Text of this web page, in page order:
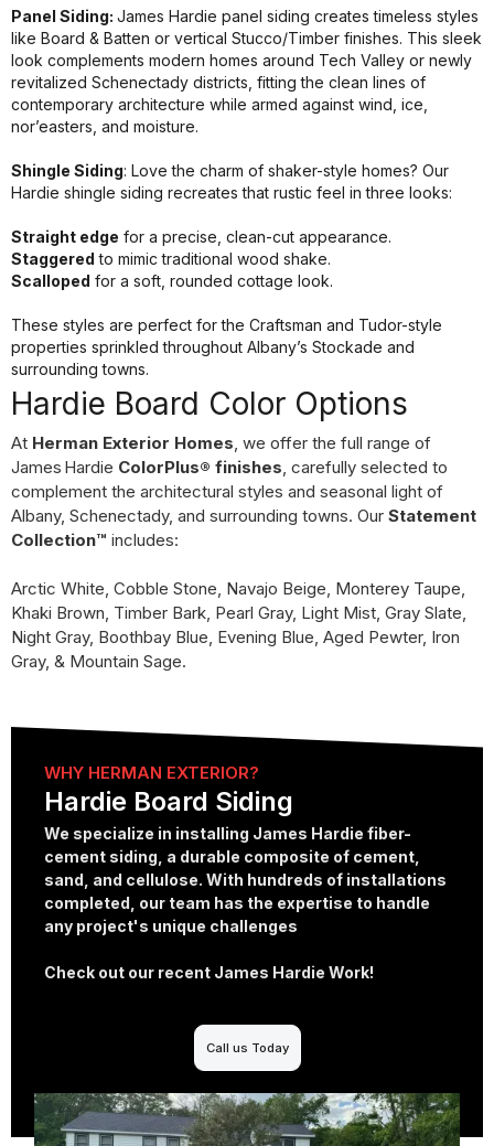
Panel Siding: James Hardie panel siding creates timeless styles
like Board & Batten or vertical Stucco/Timber finishes. This sleek
look complements modern homes around Tech Valley or newly
revitalized Schenectady districts, fitting the clean lines of
contemporary architecture while armed against wind, ice,
nor’easters, and moisture.
Shingle Siding: Love the charm of shaker-style homes? Our
Hardie shingle siding recreates that rustic feel in three looks:
Straight edge for a precise, clean-cut appearance.
Staggered to mimic traditional wood shake.
Scalloped for a soft, rounded cottage look.
These styles are perfect for the Craftsman and Tudor-style
properties sprinkled throughout Albany’s Stockade and
surrounding towns.
Hardie Board Color Options
At Herman Exterior Homes, we offer the full range of
James Hardie ColorPlus® finishes, carefully selected to
complement the architectural styles and seasonal light of
Albany, Schenectady, and surrounding towns. Our Statement
Collection™ includes:
Arctic White, Cobble Stone, Navajo Beige, Monterey Taupe,
Khaki Brown, Timber Bark, Pearl Gray, Light Mist, Gray Slate,
Night Gray, Boothbay Blue, Evening Blue, Aged Pewter, Iron
Gray, & Mountain Sage.
WHY HERMAN EXTERIOR?
Hardie Board Siding
We specialize in installing James Hardie fiber-
cement siding, a durable composite of cement,
sand, and cellulose. With hundreds of installations
completed, our team has the expertise to handle
any project's unique challenges
Check out our recent James Hardie Work!
Call us Today